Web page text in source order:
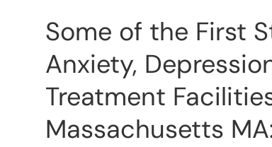
Some of the First
Anxiety,
Treatment
Massachusetts